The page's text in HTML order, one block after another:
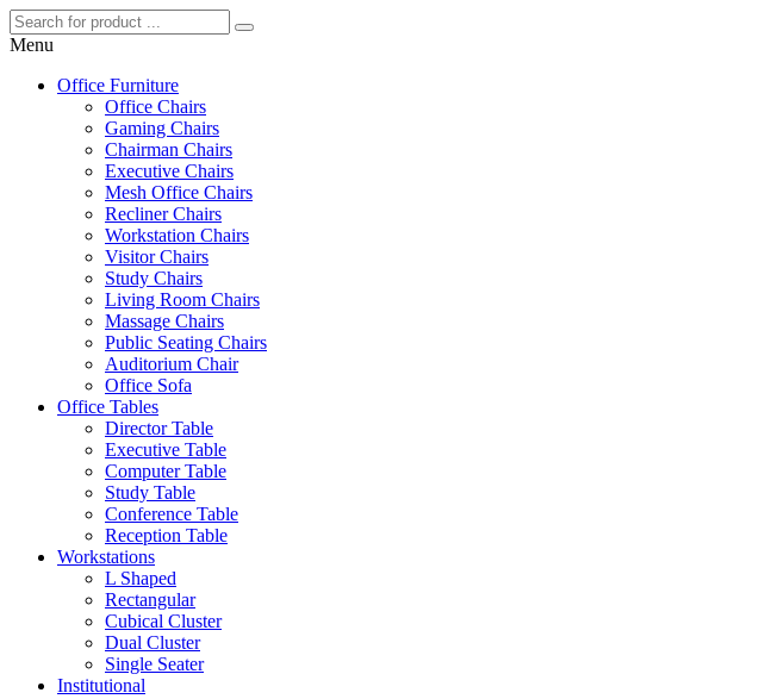
Menu
Office Furniture
Office Chairs
Gaming Chairs
Chairman Chairs
Executive Chairs
Mesh Office Chairs
Recliner Chairs
Workstation Chairs
Visitor Chairs
Study Chairs
Living Room Chairs
Massage Chairs
Public Seating Chairs
Auditorium Chair
Office Sofa
Office Tables
Director Table
Executive Table
Computer Table
Study Table
Conference Table
Reception Table
Workstations
L Shaped
Rectangular
Cubical Cluster
Dual Cluster
Single Seater
Institutional